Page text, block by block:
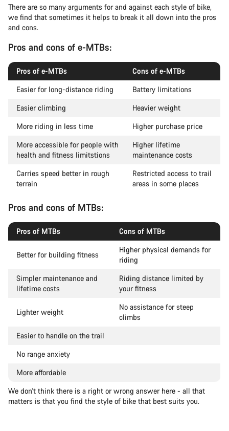
There are so many arguments for and against each style of bike,
we find that sometimes it helps to break it all down into the pros
and cons.
Pros and cons of e-MTBs:
Pros of e-MTBs
Cons of e-MTBs
Easier for long-distance riding
Battery limitations
Easier climbing
Heavier weight
More riding in less time
Higher purchase price
More accessible for people with
health and fitness limitstions
Higher lifetime
maintenance costs
Carries speed better in rough
terrain
Restricted access to trail
areas in some places
Pros and cons of MTBs:
Pros of MTBs Cons of MTBs
Better for building fitness
Higher physical demands for
riding
Simpler maintenance and
lifetime costs
Riding distance limited by
your fitness
Lighter weight
No assistance for steep
climbs
Easier to handle on the trail
No range anxiety
More affordable
We don’t think there is a right or wrong answer here - all that
matters is that you find the style of bike that best suits you.